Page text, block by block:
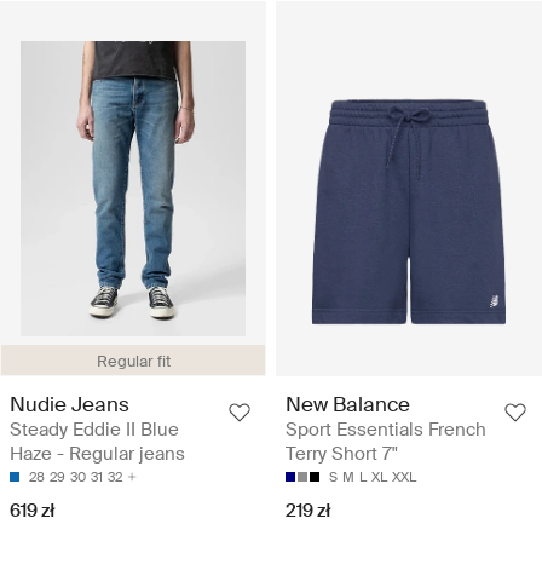
Regular fit
Nudie Jeans
Steady Eddie II Blue
Haze - Regular jeans
28 29 30 31 32
619 zł
New Balance
Sport Essentials French
Terry Short 7"
S M L XL XXL
219 zł